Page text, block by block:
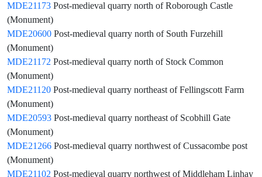
MDE21173 Post-medieval quarry north of Roborough Castle
(Monument)
MDE20600 Post-medieval quarry north of South Furzehill
(Monument)
MDE21172 Post-medieval quarry north of Stock Common
(Monument)
MDE21120 Post-medieval quarry northeast of Fellingscott Farm
(Monument)
MDE20593 Post-medieval quarry northeast of Scobhill Gate
(Monument)
MDE21266 Post-medieval quarry northwest of Cussacombe post
(Monument)
MDE21102 Post-medieval quarry northwest of Middleham Linhay